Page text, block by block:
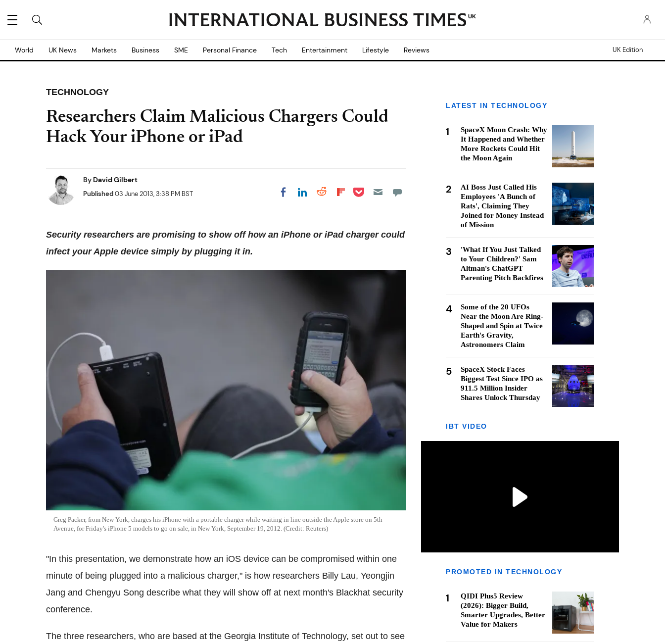
UK
World UK News Markets Business SME Personal Finance Tech Entertainment Lifestyle Reviews UK Edition
TECHNOLOGY
Researchers Claim Malicious Chargers Could
Hack Your iPhone or iPad
By David Gilbert
Published03 June 2013, 3:38 PM BST Share on Facebook
Share on LinkedIn
Share on Reddit
Share on
Share on Pocket
Security researchers are promising to show off how an iPhone or iPad charger could
infect your Apple device simply by plugging it in.
Greg Packer, from New York, charges his iPhone with a portable charger while waiting in line outside the Apple store on 5th
Avenue, for Friday's iPhone 5 models to go on sale, in New York, September 19, 2012. (Credit: Reuters)
"In this presentation, we demonstrate how an iOS device can be compromised within one
minute of being plugged into a malicious charger," is how researchers Billy Lau, Yeongjin
Jang and Chengyu Song describe what they will show off at next month's Blackhat security
conference.
The three researchers, who are based at the Georgia Institute of Technology, set out to see
LATEST IN TECHNOLOGY
1
SpaceX Moon Crash: Why
It Happened and Whether
More Rockets Could Hit
the Moon Again
2
AI Boss Just Called His
Employees 'A Bunch of
Rats', Claiming They
Joined for Money Instead
of Mission
3
'What If You Just Talked
to Your Children?' Sam
Altman's ChatGPT
Parenting Pitch Backfires
4
Some of the 20 UFOs
Near the Moon Are Ring-
Shaped and Spin at Twice
Earth's Gravity,
Astronomers Claim
5
SpaceX Stock Faces
Biggest Test Since IPO as
911.5 Million Insider
Shares Unlock Thursday
IBT VIDEO
PROMOTED IN TECHNOLOGY
1
QIDI Plus5 Review
(2026): Bigger Build,
Smarter Upgrades, Better
Value for Makers